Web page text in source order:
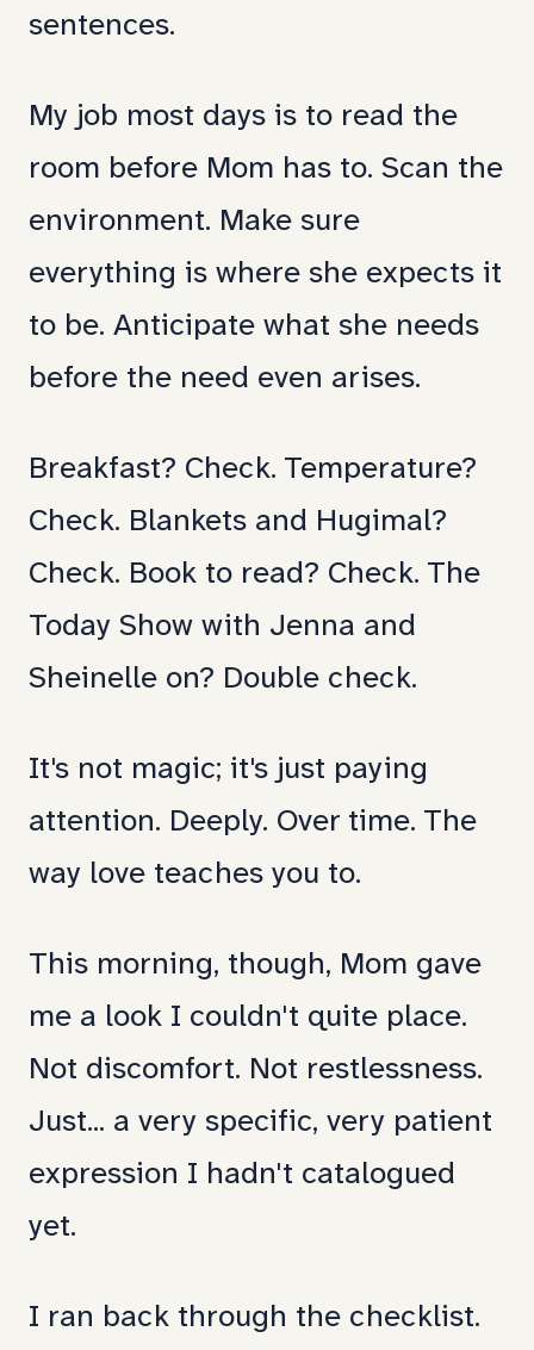
out,
still
sentences.
My job most days is to read the
room before Mom has to. Scan the
environment. Make sure
everything is where she expects it
to be. Anticipate what she needs
before the need even arises.
Breakfast? Check. Temperature?
Check. Blankets and Hugimal?
Check. Book to read? Check. The
Today Show with Jenna and
Sheinelle on? Double check.
It's not magic; it's just paying
attention. Deeply. Over time. The
way love teaches you to.
This morning, though, Mom gave
me a look I couldn't quite place.
Not discomfort. Not restlessness.
Just... a very specific, very patient
expression I hadn't catalogued
yet.
I ran back through the checklist.